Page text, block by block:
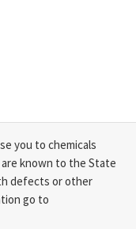
you to chemicals
known to the State
defects or other
go to